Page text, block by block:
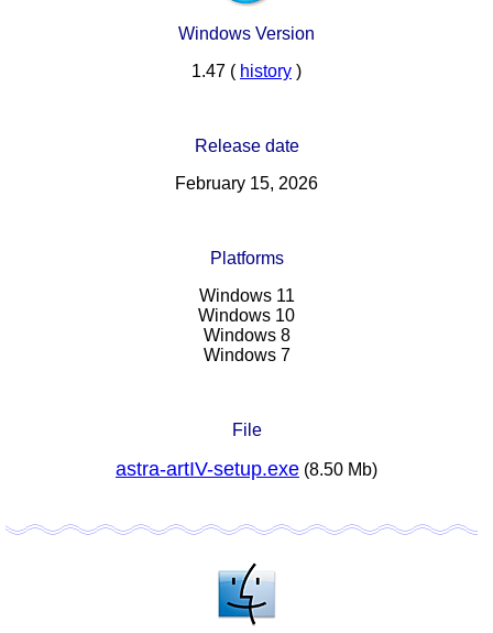
Windows Version
1.47 ( history )
Release date
February 15, 2026
Platforms
Windows 11
Windows 10
Windows 8
Windows 7
File
astra-artIV-setup.exe (8.50 Mb)